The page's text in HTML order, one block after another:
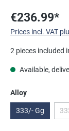
€236.99*
Prices incl. VAT
2 pieces included
Available,
Select
Alloy
333/- Gg